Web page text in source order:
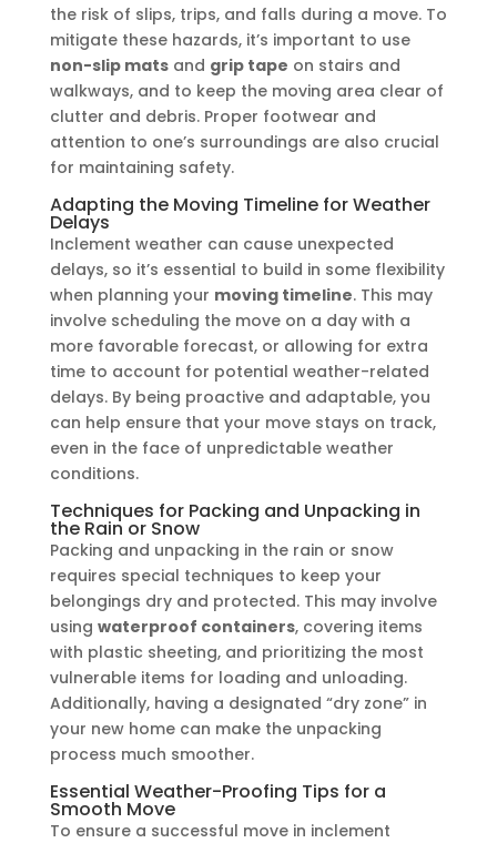
the risk of slips, trips, and falls during a move. To
mitigate these hazards, it’s important to use
non-slip matsand grip tape on stairs and
walkways, and to keep the moving area clear of
clutter and debris. Proper footwear and
attention to one’s surroundings are also crucial
for maintaining safety.
Adapting the Moving Timeline for Weather
Delays
Inclement weather can cause unexpected
delays, so it’s essential to build in some flexibility
when planning your moving timeline. This may
involve scheduling the move on a day with a
more favorable forecast, or allowing for extra
time to account for potential weather-related
delays. By being proactive and adaptable, you
can help ensure that your move stays on track,
even in the face of unpredictable weather
conditions.
Techniques for Packing and Unpacking in
the Rain or Snow
Packing and unpacking in the rain or snow
requires special techniques to keep your
belongings dry and protected. This may involve
using waterproof containers, covering items
with plastic sheeting, and prioritizing the most
vulnerable items for loading and unloading.
Additionally, having a designated “dry zone” in
your new home can make the unpacking
process much smoother.
Essential Weather-Proofing Tips for a
Smooth Move
To ensure a successful move in inclement